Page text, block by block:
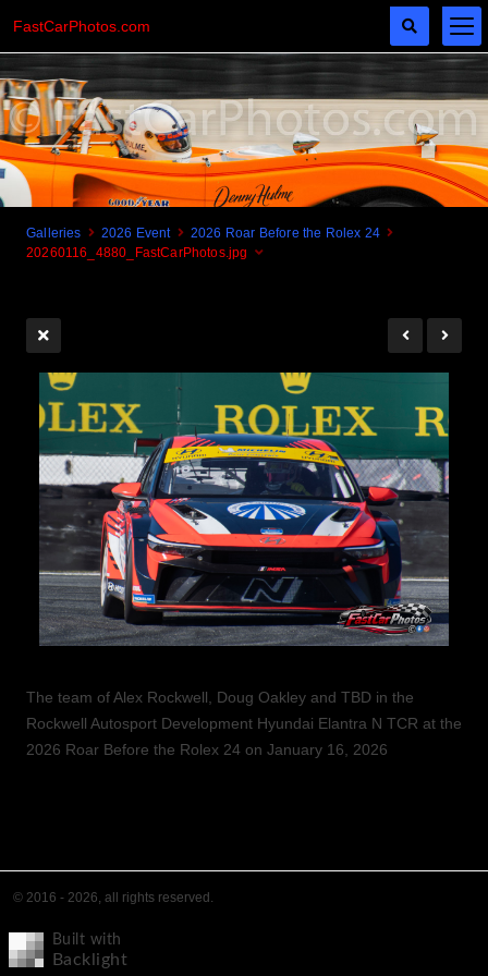
Galleries 2026 Event
2026 Roar Before the Rolex 24
20260116_4880_FastCarPhotos.jpg
The team of Alex Rockwell, Doug Oakley and TBD in the
Rockwell Autosport Development Hyundai Elantra N TCR at the
2026 Roar Before the Rolex 24 on January 16, 2026
© 2016 - 2026, all rights reserved.
Built with
Backlight
FastCarPhotos.com